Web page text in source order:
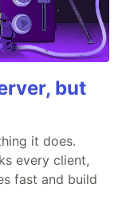
but
it does.
every client,
fast and build